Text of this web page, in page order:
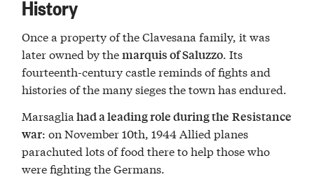
History
Once a property of the Clavesana family, it was
later owned by themarquis of Saluzzo. Its
fourteenth-century castle reminds of fights and
histories of the many sieges the town has endured.
Marsaglia had a leading role during the Resistance
war: on November 10th, 1944 Allied planes
parachuted lots of food there to help those who
were fighting the Germans.